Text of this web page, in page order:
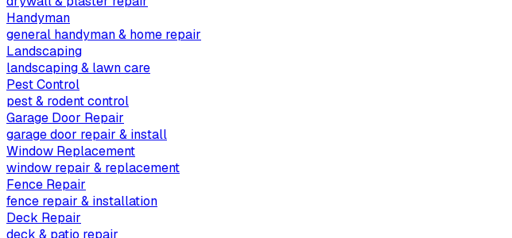
Handyman
general handyman & home repair
Landscaping
landscaping & lawn care
Pest Control
pest & rodent control
Garage Door Repair
garage door repair & install
Window Replacement
window repair & replacement
Fence Repair
fence repair & installation
Deck Repair
deck & patio repair